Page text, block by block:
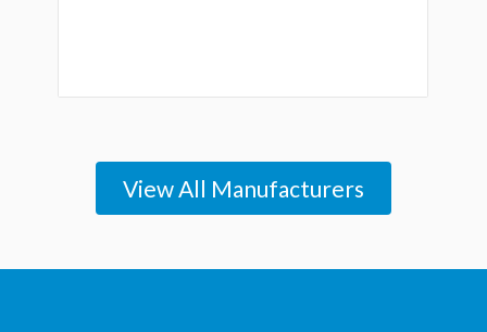
View All Manufacturers